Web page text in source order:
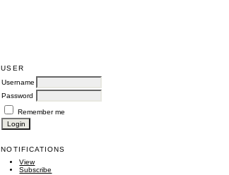
USER
Username
Password
Remember me
NOTIFICATIONS
View
Subscribe